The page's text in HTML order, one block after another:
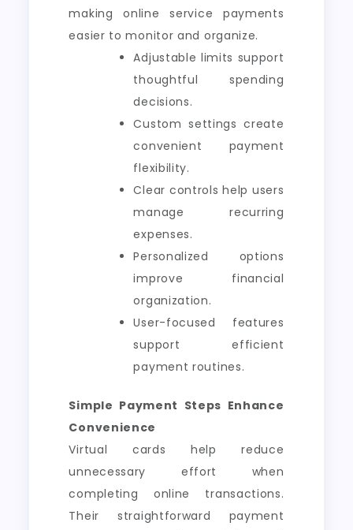
making online service payments
easier to monitor and organize.
Adjustable limits support
thoughtful spending
decisions.
Custom settings create
convenient payment
flexibility.
Clear controls help users
manage recurring
expenses.
Personalized options
improve financial
organization.
User-focused features
support efficient
payment routines.
Simple Payment Steps Enhance
Convenience
Virtual cards help reduce
unnecessary effort when
completing online transactions.
Their straightforward payment